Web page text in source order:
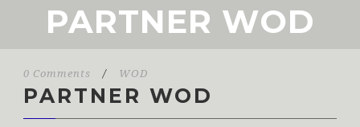
PARTNER WOD
0 Comments / WOD
PARTNER WOD